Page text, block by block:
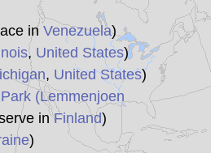
in Venezuela)
, United States)
, United States)
(Lemmenjoen
inFinland)
)